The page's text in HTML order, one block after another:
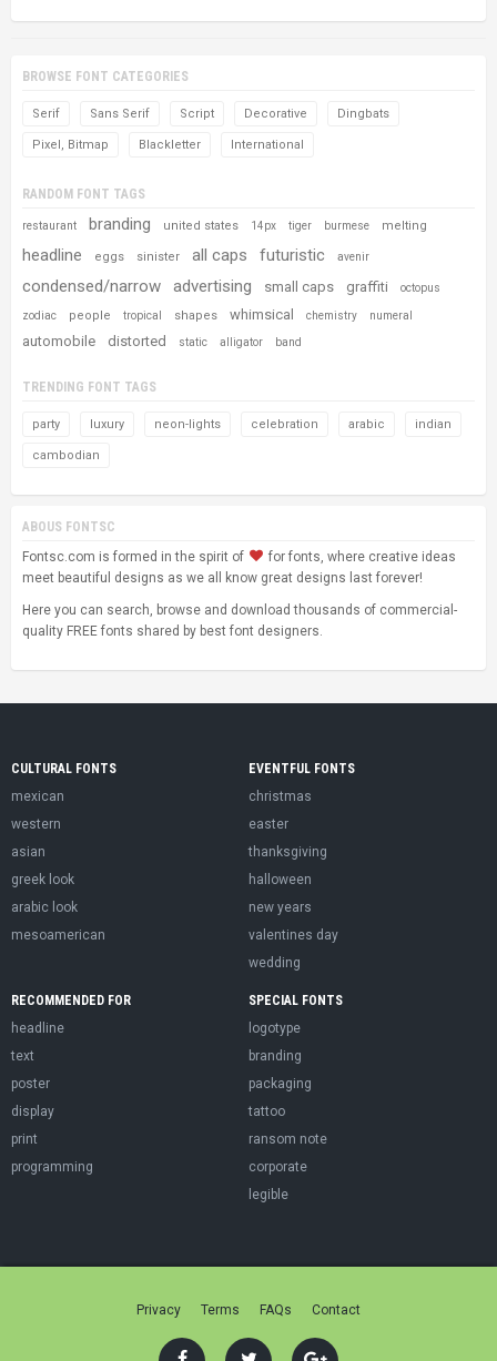
BROWSE FONT CATEGORIES
Serif Sans Serif Script Decorative Dingbats
Pixel, Bitmap Blackletter International
RANDOM FONT TAGS
restaurant branding united states 14px tiger burmese melting
headline eggs sinister all caps futuristic avenir
condensed/narrow advertising small caps graffiti octopus
zodiac people tropical shapes whimsical chemistry numeral
automobile distorted static alligator band
TRENDING FONT TAGS
party luxury neon-lights celebration arabic indian
cambodian
ABOUS FONTSC
Fontsc.com is formed in the spirit of
for fonts, where creative ideas
meet beautiful designs as we all know great designs last forever!
Here you can search, browse and download thousands of commercial-
quality FREE fonts shared by best font designers.
CULTURAL FONTS
mexican
western
asian
greek look
arabic look
mesoamerican
EVENTFUL FONTS
christmas
easter
thanksgiving
halloween
new years
valentines day
wedding
RECOMMENDED FOR
headline
text
poster
display
print
programming
SPECIAL FONTS
logotype
branding
packaging
tattoo
ransom note
corporate
legible
Privacy Terms FAQs Contact